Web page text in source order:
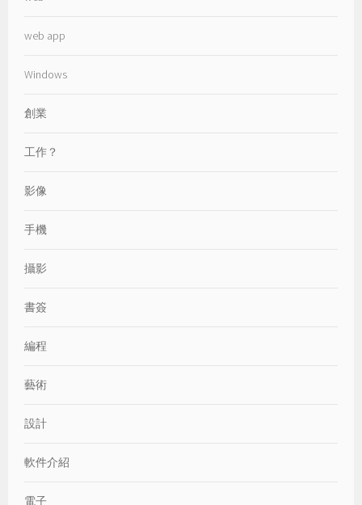
web app
Windows
創業
工作？
影像
手機
攝影
書簽
編程
藝術
設計
軟件介紹
電子